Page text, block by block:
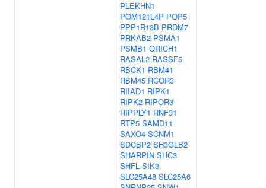
PLEKHN1
POM121L4P POP5
PPP1R13B PRDM7
PRKAB2 PSMA1
PSMB1 QRICH1
RASAL2 RASSF5
RBCK1 RBM41
RBM45 RCOR3
RIIAD1 RIPK1
RIPK2 RIPOR3
RIPPLY1 RNF31
RTP5 SAMD11
SAXO4 SCNM1
SDCBP2 SH3GLB2
SHARPIN SHC3
SHFL SIK3
SLC25A48 SLC25A6